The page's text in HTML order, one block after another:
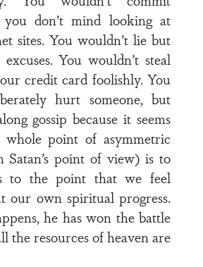
don’t mind looking at
sites. You wouldn’t lie but
You wouldn’t steal
credit card foolishly. You
hurt someone, but
gossip because it seems
point of asymmetric
Satan’s point of view) is to
to the point that we feel
our own spiritual progress.
he has won the battle
the resources of heaven are